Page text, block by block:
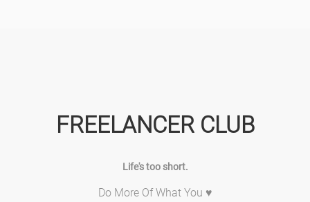
FREELANCER CLUB
Life's too short.
Do More Of What You ♥